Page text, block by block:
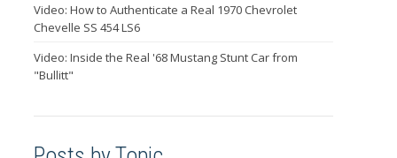
Video: How to Authenticate a Real 1970 Chevrolet
Chevelle SS 454 LS6
Video: Inside the Real '68 Mustang Stunt Car from
"Bullitt"